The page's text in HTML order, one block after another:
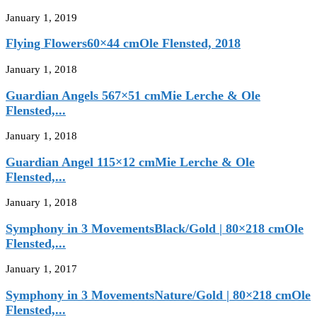
January 1, 2019
Flying Flowers60×44 cmOle Flensted, 2018
January 1, 2018
Guardian Angels 567×51 cmMie Lerche & Ole
Flensted,...
January 1, 2018
Guardian Angel 115×12 cmMie Lerche & Ole
Flensted,...
January 1, 2018
Symphony in 3 MovementsBlack/Gold | 80×218 cmOle
Flensted,...
January 1, 2017
Symphony in 3 MovementsNature/Gold | 80×218 cmOle
Flensted,...